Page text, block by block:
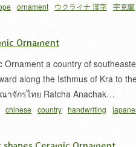
ornament ウクライナ 漢字 宇克蘭
Ornament
Ornament a country of
along the Isthmus of Kra to
าจักรไทย Ratcha Anachak…
chinese country handwriting